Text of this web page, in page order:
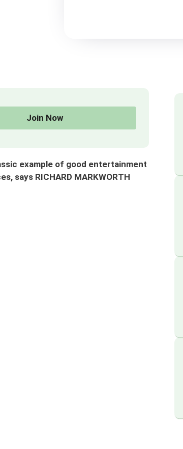
Join Now
example of good entertainment
says RICHARD MARKWORTH